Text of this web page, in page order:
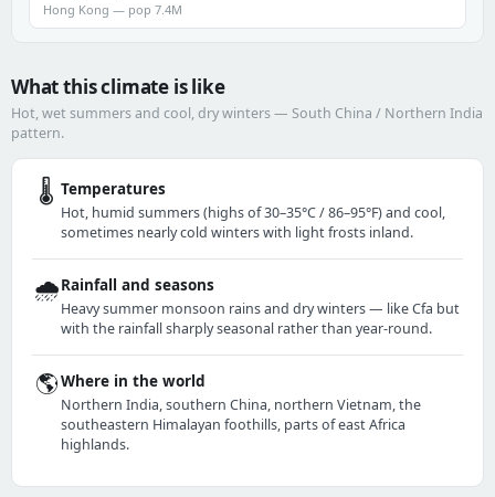
Hong Kong — pop 7.4M
What this climate is like
Hot, wet summers and cool, dry winters — South China / Northern India
pattern.
🌡️ Temperatures
Hot, humid summers (highs of 30–35°C / 86–95°F) and cool,
sometimes nearly cold winters with light frosts inland.
🌧️Rainfall and seasons
Heavy summer monsoon rains and dry winters — like Cfa but
with the rainfall sharply seasonal rather than year-round.
🌎Where in the world
Northern India, southern China, northern Vietnam, the
southeastern Himalayan foothills, parts of east Africa
highlands.